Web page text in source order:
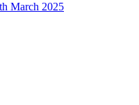
March 2025